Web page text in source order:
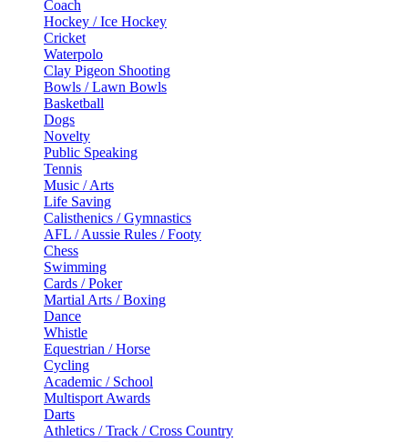
Coach
Hockey / Ice Hockey
Cricket
Waterpolo
Clay Pigeon Shooting
Bowls / Lawn Bowls
Basketball
Dogs
Novelty
Public Speaking
Tennis
Music / Arts
Life Saving
Calisthenics / Gymnastics
AFL / Aussie Rules / Footy
Chess
Swimming
Cards / Poker
Martial Arts / Boxing
Dance
Whistle
Equestrian / Horse
Cycling
Academic / School
Multisport Awards
Darts
Athletics / Track / Cross Country